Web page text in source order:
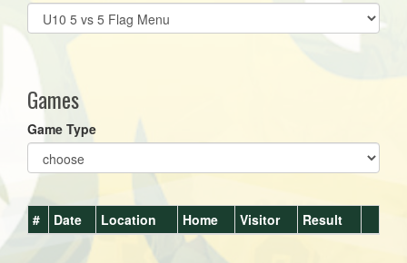
Select
list(select
one):
Games
Game Type
# Date Location Home Visitor Result